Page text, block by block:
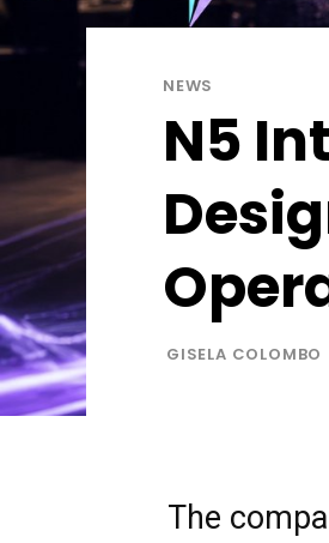
NEWS
N5
GISELA COLOMBO
The